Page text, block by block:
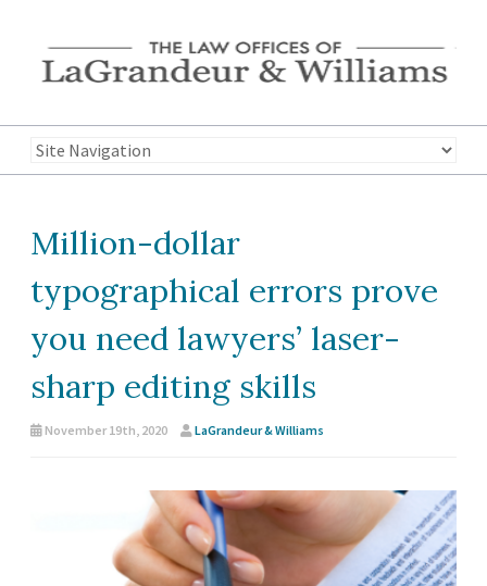
Million-dollar
typographical errors prove
you need lawyers’ laser-
sharp editing skills
November 19th, 2020 LaGrandeur & Williams